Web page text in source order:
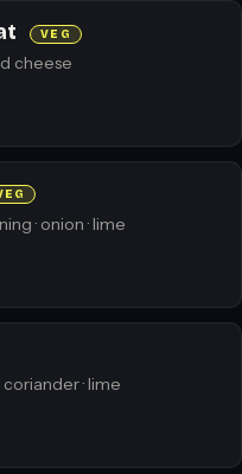
VEG
cheese
· onion · lime
coriander · lime